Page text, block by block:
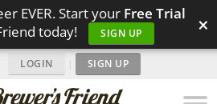
EVER. Start your Free Trial
today!
SIGN UP ×
LOGIN | SIGN UP